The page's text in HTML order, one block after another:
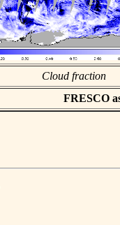
Cloud fraction
FRESCO